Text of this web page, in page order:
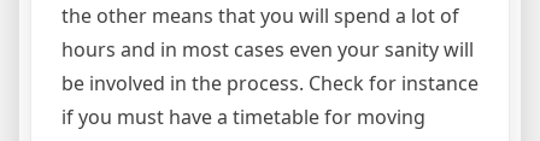
the other means that you will spend a lot of
hours and in most cases even your sanity will
be involved in the process. Check for instance
if you must have a timetable for moving